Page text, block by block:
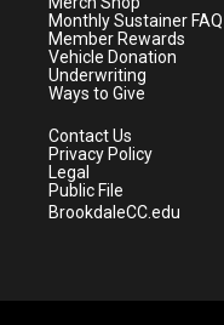
a
m
Monthly Sustainer FAQ
Member Rewards
Vehicle Donation
Underwriting
Ways to Give
Contact Us
Privacy Policy
Legal
Public File
BrookdaleCC.edu